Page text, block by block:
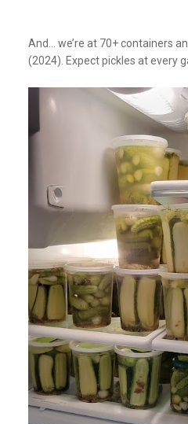
And… we’re at 70+ containers
(2024). Expect pickles at every